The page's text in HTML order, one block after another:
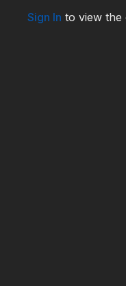
Sign In to view the